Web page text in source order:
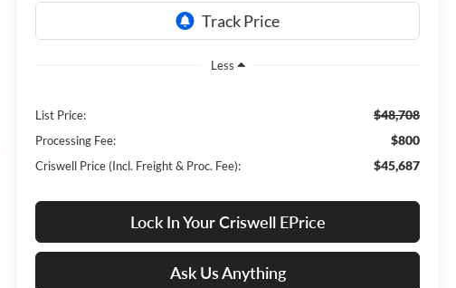
Less
List Price: $48,708
Processing Fee: $800
Criswell Price (Incl. Freight & Proc. Fee): $45,687
Lock In Your Criswell EPrice
Ask Us Anything